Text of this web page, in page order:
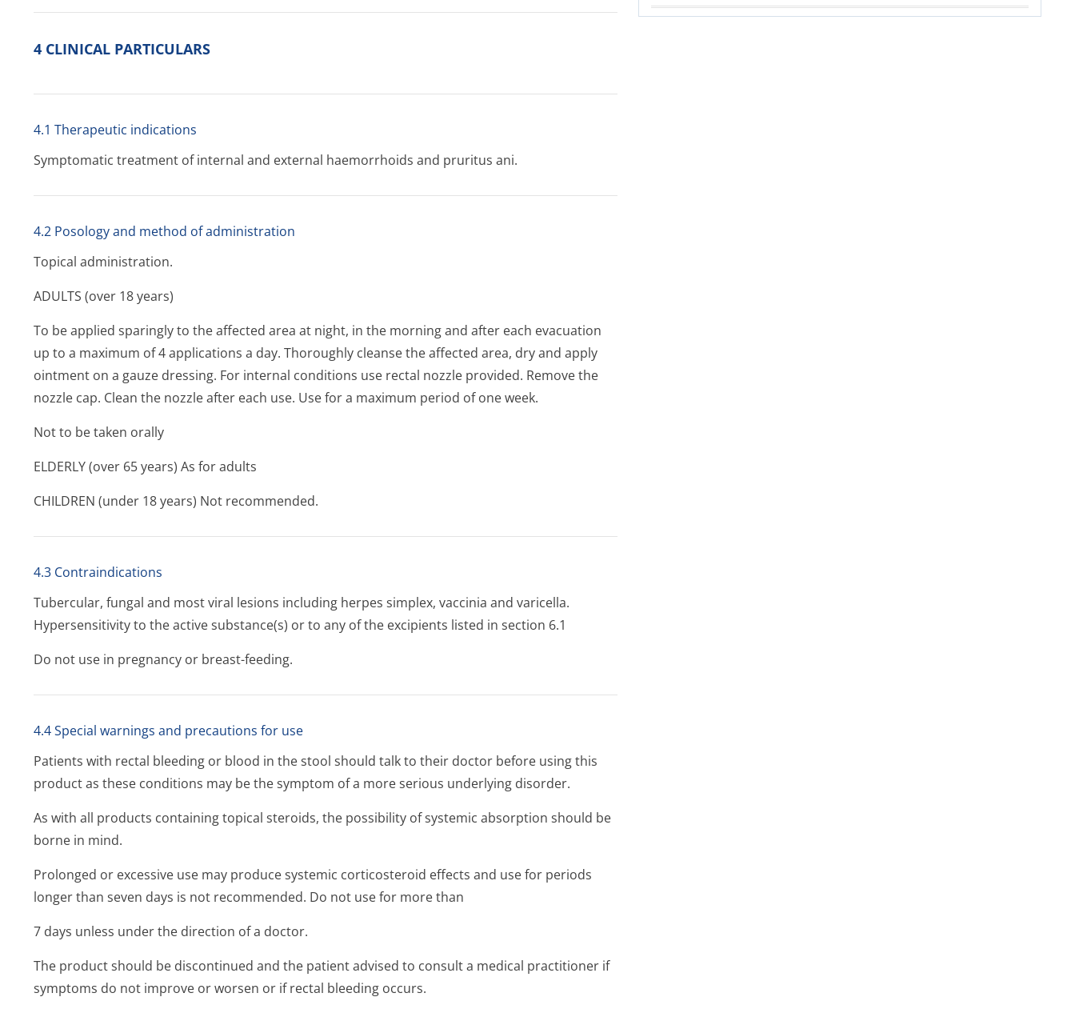
4 CLINICAL PARTICULARS
4.1 Therapeutic indications
Symptomatic treatment of internal and external haemorrhoids and pruritus ani.
4.2 Posology and method of administration
Topical administration.
ADULTS (over 18 years)
To be applied sparingly to the affected area at night, in the morning and after each evacuation
up to a maximum of 4 applications a day. Thoroughly cleanse the affected area, dry and apply
ointment on a gauze dressing. For internal conditions use rectal nozzle provided. Remove the
nozzle cap. Clean the nozzle after each use. Use for a maximum period of one week.
Not to be taken orally
ELDERLY (over 65 years) As for adults
CHILDREN (under 18 years) Not recommended.
4.3 Contraindications
Tubercular, fungal and most viral lesions including herpes simplex, vaccinia and varicella.
Hypersensitivity to the active substance(s) or to any of the excipients listed in section 6.1
Do not use in pregnancy or breast-feeding.
4.4 Special warnings and precautions for use
Patients with rectal bleeding or blood in the stool should talk to their doctor before using this
product as these conditions may be the symptom of a more serious underlying disorder.
As with all products containing topical steroids, the possibility of systemic absorption should be
borne in mind.
Prolonged or excessive use may produce systemic corticosteroid effects and use for periods
longer than seven days is not recommended. Do not use for more than
7 days unless under the direction of a doctor.
The product should be discontinued and the patient advised to consult a medical practitioner if
symptoms do not improve or worsen or if rectal bleeding occurs.